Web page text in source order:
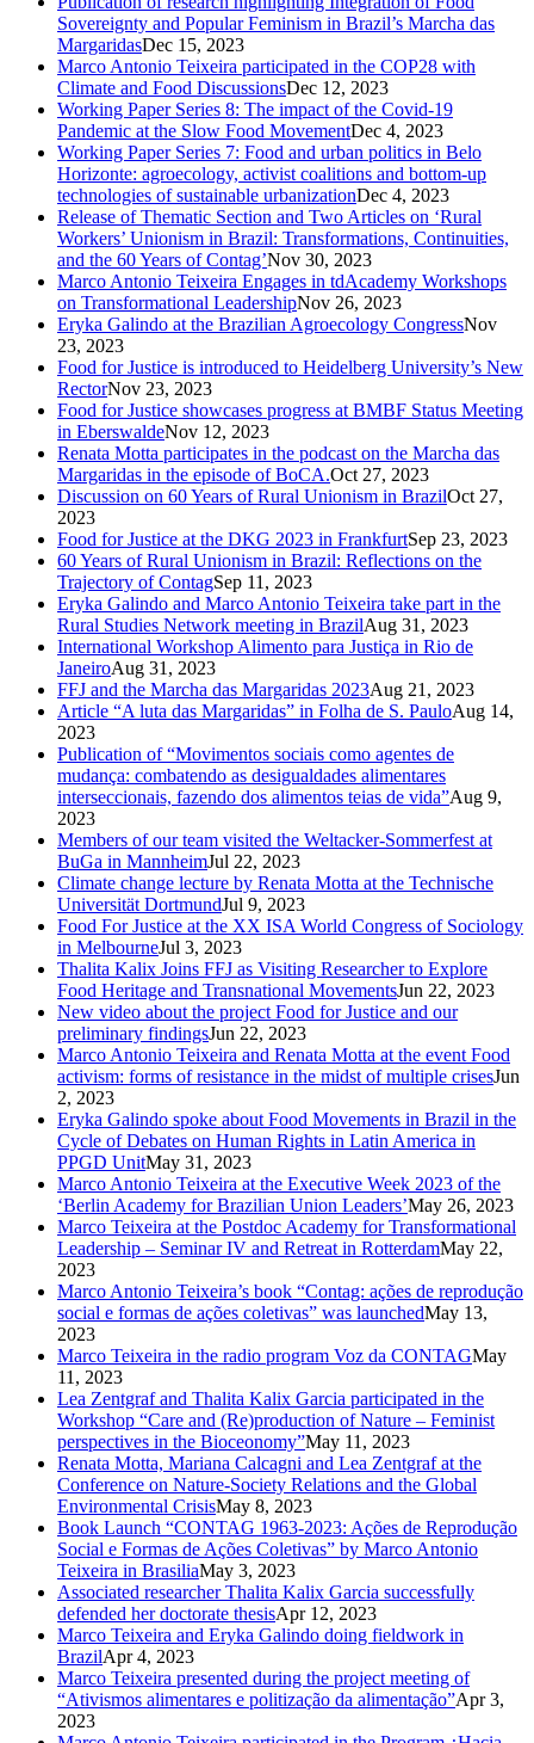
Sovereignty and Popular Feminism in Brazil’s Marcha das
MargaridasDec 15, 2023
Marco Antonio Teixeira participated in the COP28 with
Climate and Food DiscussionsDec 12, 2023
Working Paper Series 8: The impact of the Covid-19
Pandemic at the Slow Food MovementDec 4, 2023
Working Paper Series 7: Food and urban politics in Belo
Horizonte: agroecology, activist coalitions and bottom-up
technologies of sustainable urbanizationDec 4, 2023
Release of Thematic Section and Two Articles on ‘Rural
Workers’ Unionism in Brazil: Transformations, Continuities,
and the 60 Years of Contag’Nov 30, 2023
Marco Antonio Teixeira Engages in tdAcademy Workshops
on Transformational LeadershipNov 26, 2023
Eryka Galindo at the Brazilian Agroecology CongressNov
23, 2023
Food for Justice is introduced to Heidelberg University’s New
RectorNov 23, 2023
Food for Justice showcases progress at BMBF Status Meeting
in EberswaldeNov 12, 2023
Renata Motta participates in the podcast on the Marcha das
Margaridas in the episode of BoCA.Oct 27, 2023
Discussion on 60 Years of Rural Unionism in BrazilOct 27,
2023
Food for Justice at the DKG 2023 in FrankfurtSep 23, 2023
60 Years of Rural Unionism in Brazil: Reflections on the
Trajectory of ContagSep 11, 2023
Eryka Galindo and Marco Antonio Teixeira take part in the
Rural Studies Network meeting in BrazilAug 31, 2023
International Workshop Alimento para Justiça in Rio de
JaneiroAug 31, 2023
FFJ and the Marcha das Margaridas 2023Aug 21, 2023
Article “A luta das Margaridas” in Folha de S. PauloAug 14,
2023
Publication of “Movimentos sociais como agentes de
mudança: combatendo as desigualdades alimentares
interseccionais, fazendo dos alimentos teias de vida”Aug 9,
2023
Members of our team visited the Weltacker-Sommerfest at
BuGa in MannheimJul 22, 2023
Climate change lecture by Renata Motta at the Technische
Universität DortmundJul 9, 2023
Food For Justice at the XX ISA World Congress of Sociology
in MelbourneJul 3, 2023
Thalita Kalix Joins FFJ as Visiting Researcher to Explore
Food Heritage and Transnational MovementsJun 22, 2023
New video about the project Food for Justice and our
preliminary findingsJun 22, 2023
Marco Antonio Teixeira and Renata Motta at the event Food
activism: forms of resistance in the midst of multiple crisesJun
2, 2023
Eryka Galindo spoke about Food Movements in Brazil in the
Cycle of Debates on Human Rights in Latin America in
PPGD UnitMay 31, 2023
Marco Antonio Teixeira at the Executive Week 2023 of the
‘Berlin Academy for Brazilian Union Leaders’May 26, 2023
Marco Teixeira at the Postdoc Academy for Transformational
Leadership – Seminar IV and Retreat in RotterdamMay 22,
2023
Marco Antonio Teixeira’s book “Contag: ações de reprodução
social e formas de ações coletivas” was launchedMay 13,
2023
Marco Teixeira in the radio program Voz da CONTAGMay
11, 2023
Lea Zentgraf and Thalita Kalix Garcia participated in the
Workshop “Care and (Re)production of Nature – Feminist
perspectives in the Bioceonomy”May 11, 2023
Renata Motta, Mariana Calcagni and Lea Zentgraf at the
Conference on Nature-Society Relations and the Global
Environmental CrisisMay 8, 2023
Book Launch “CONTAG 1963-2023: Ações de Reprodução
Social e Formas de Ações Coletivas” by Marco Antonio
Teixeira in BrasiliaMay 3, 2023
Associated researcher Thalita Kalix Garcia successfully
defended her doctorate thesisApr 12, 2023
Marco Teixeira and Eryka Galindo doing fieldwork in
BrazilApr 4, 2023
Marco Teixeira presented during the project meeting of
“Ativismos alimentares e politização da alimentação”Apr 3,
2023